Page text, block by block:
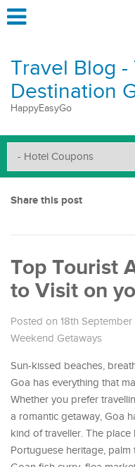
Travel Blog -
Destination
HappyEasyGo
Share this post
Top Tourist
to Visit on
Posted on 18th September
Weekend Getaways
Sun-kissed beaches,
Goa has everything that
Whether you prefer
a romantic getaway, Goa
kind of traveller. The
Portuguese heritage,